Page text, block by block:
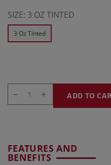
SIZE: 3 OZ TINTED
3 Oz Tinted
ADD TO
FEATURES AND
BENEFITS